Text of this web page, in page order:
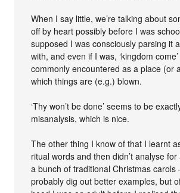
When I say little, we’re talking about
off by heart possibly before I was
supposed I was consciously parsing it
with, and even if I was, ‘kingdom
commonly encountered as a place (or
which things are (e.g.) blown.
‘Thy won’t be done’ seems to be
misanalysis, which is nice.
The other thing I know of that I learnt
ritual words and then didn’t analyse
a bunch of traditional Christmas carols
probably dig out better examples, but